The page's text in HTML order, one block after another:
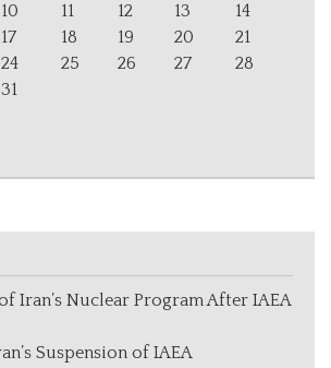
10 11 12 13
14
17 18 19 20
21
24 25 26 27
28
31
Iran’s Nuclear Program After IAEA
Suspension of IAEA